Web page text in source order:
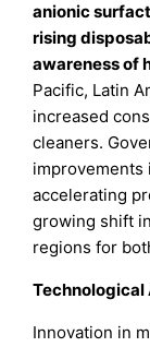
anionic
rising
awareness of
Pacific, Latin
increased
cleaners.
accelerating
growing shift
regions for
Technological
Innovation in